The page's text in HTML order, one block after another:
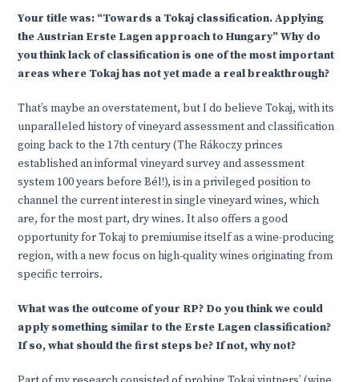
Your title was: “Towards a Tokaj classification. Applying
the Austrian Erste Lagen approach to Hungary” Why do
you think lack of classification is one of the most important
areas where Tokaj has not yet made a real breakthrough?
That’s maybe an overstatement, but I do believe Tokaj, with its
unparalleled history of vineyard assessment and classification
going back to the 17th century (The Rákoczy princes
established an informal vineyard survey and assessment
system 100 years before Bél!), is in a privileged position to
channel the current interest in single vineyard wines, which
are, for the most part, dry wines. It also offers a good
opportunity for Tokaj to premiumise itself as a wine-producing
region, with a new focus on high-quality wines originating from
specific terroirs.
What was the outcome of your RP? Do you think we could
apply something similar to the Erste Lagen classification?
If so, what should the first steps be? If not, why not?